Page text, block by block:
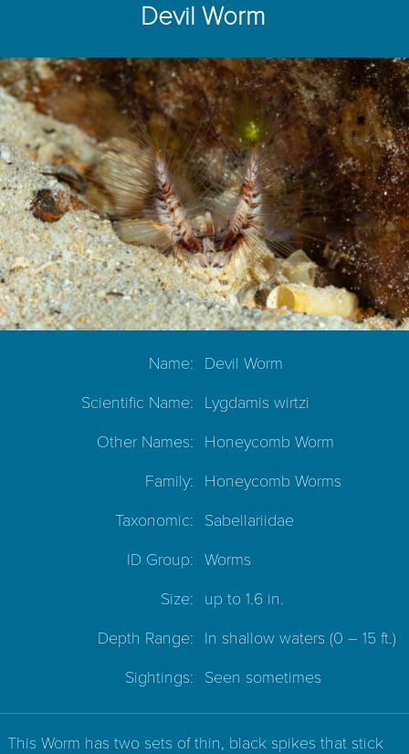
Devil Worm
Name: Devil Worm
Scientific Name: Lygdamis wirtzi
Other Names: Honeycomb Worm
Family: Honeycomb Worms
Taxonomic: Sabellariidae
ID Group: Worms
Size: up to 1.6 in.
Depth Range: In shallow waters (0 – 15 ft.)
Sightings: Seen sometimes
This Worm has two sets of thin, black spikes that stick